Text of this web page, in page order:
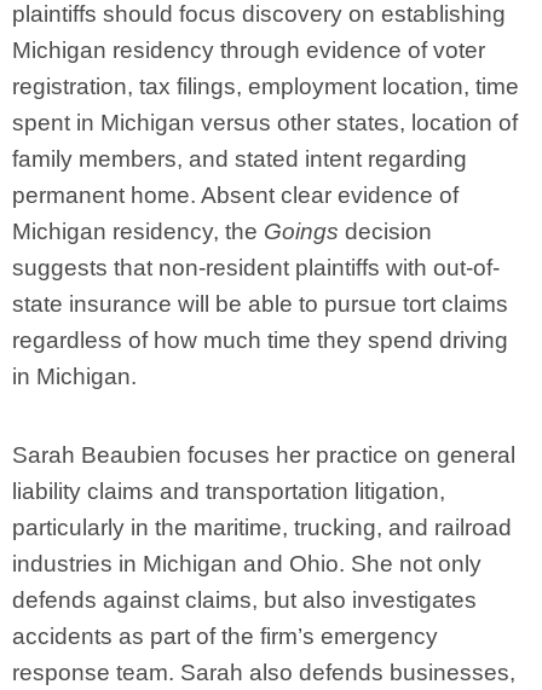
plaintiffs should focus discovery on establishing
Michigan residency through evidence of voter
registration, tax filings, employment location, time
spent in Michigan versus other states, location of
family members, and stated intent regarding
permanent home. Absent clear evidence of
Michigan residency, the Goings decision
suggests that non-resident plaintiffs with out-of-
state insurance will be able to pursue tort claims
regardless of how much time they spend driving
in Michigan.
Sarah Beaubien focuses her practice on general
liability claims and transportation litigation,
particularly in the maritime, trucking, and railroad
industries in Michigan and Ohio. She not only
defends against claims, but also investigates
accidents as part of the firm’s emergency
response team. Sarah also defends businesses,